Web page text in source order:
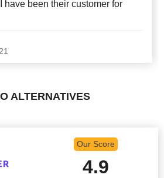
have been their customer for
ALTERNATIVES
Our Score
4.9